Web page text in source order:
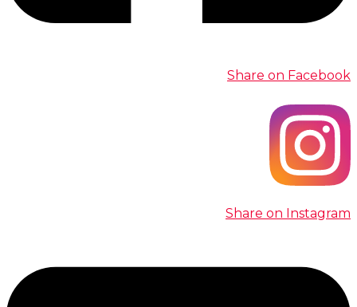
Share on Facebook
Share on Instagram